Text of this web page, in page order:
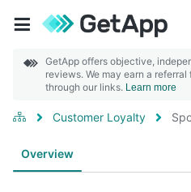
GetApp offers objective,
reviews. We may earn a
through our links. Learn more
Customer Loyalty
Overview